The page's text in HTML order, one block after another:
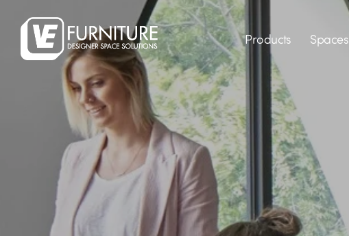
Products Spaces